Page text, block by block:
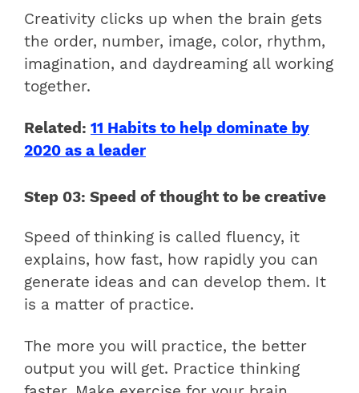
Creativity clicks up when the brain gets
the order, number, image, color, rhythm,
imagination, and daydreaming all working
together.
Related: 11 Habits to help dominate by
2020 as a leader
Step 03: Speed of thought to be creative
Speed of thinking is called fluency, it
explains, how fast, how rapidly you can
generate ideas and can develop them. It
is a matter of practice.
The more you will practice, the better
output you will get. Practice thinking